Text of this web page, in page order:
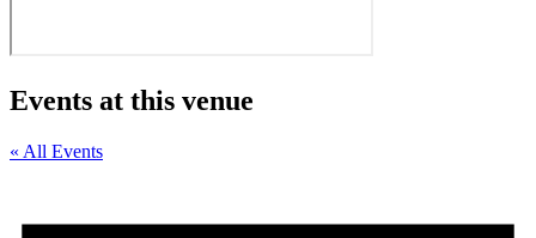
Events at this venue
« All Events